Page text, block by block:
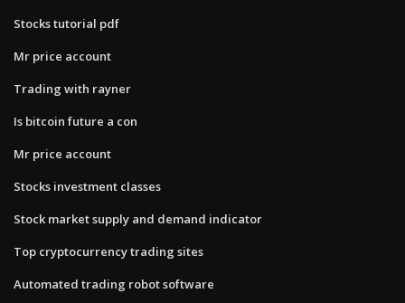
Stocks tutorial pdf
Mr price account
Trading with rayner
Is bitcoin future a con
Mr price account
Stocks investment classes
Stock market supply and demand indicator
Top cryptocurrency trading sites
Automated trading robot software